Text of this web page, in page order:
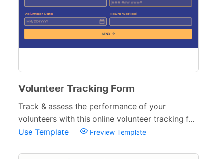
Volunteer Tracking Form
Track & assess the performance of your
volunteers with this online volunteer tracking f...
Use Template
Preview Template